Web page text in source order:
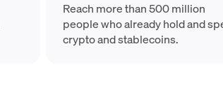
Reach more than 500 million
people who already hold and
crypto and stablecoins.